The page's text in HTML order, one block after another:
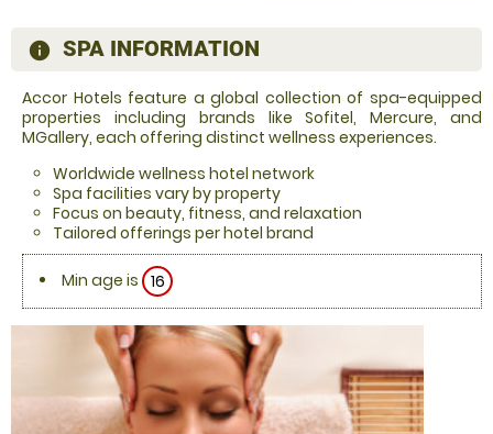
information
SPA INFORMATION
Accor Hotels feature a global collection of spa-equipped
properties including brands like Sofitel, Mercure, and
MGallery, each offering distinct wellness experiences.
Worldwide wellness hotel network
Spa facilities vary by property
Focus on beauty, fitness, and relaxation
Tailored offerings per hotel brand
Min age is 16